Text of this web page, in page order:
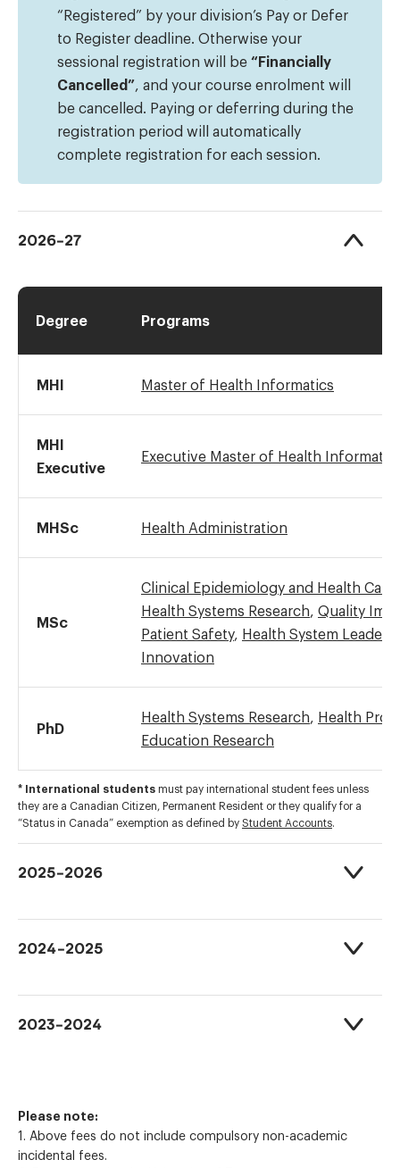
“Registered” by your division’s Pay or Defer
to Register deadline. Otherwise your
sessional registration will be “Financially
Cancelled” , and your course enrolment will
be cancelled. Paying or deferring during the
registration period will automatically
complete registration for each session.
2026-27
Degree Programs
MHI Master of Health Informatics
MHI
Executive
Executive Master of Health
MHSc Health Administration
MSc
Clinical Epidemiology and Health Care
Health Systems Research
Quality
Patient Safety,
Health System
Innovation
PhD
Health Systems Research
Health
Education Research
* International students must pay international student fees unless
they are a Canadian Citizen, Permanent Resident or they qualify for a
“Status in Canada” exemption as defined by Student Accounts.
2025-2026
2024-2025
2023-2024
Please note:
1. Above fees do not include compulsory non-academic
incidental fees.